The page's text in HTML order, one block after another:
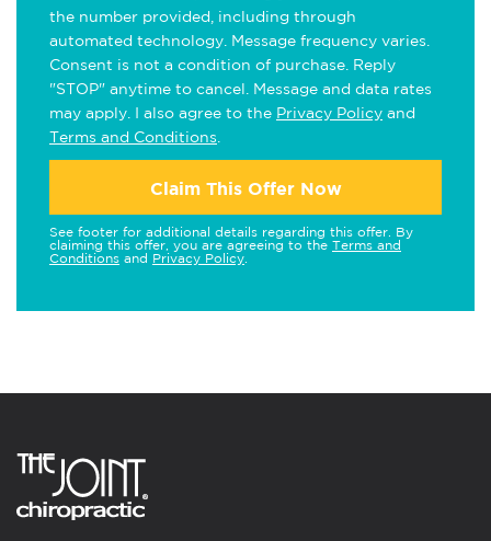
the number provided, including through
automated technology. Message frequency varies.
Consent is not a condition of purchase. Reply
"STOP" anytime to cancel. Message and data rates
may apply. I also agree to the Privacy Policy and
Terms and Conditions
Claim This Offer Now
See footer for additional details regarding this offer. By
claiming this offer, you are agreeing to the Terms and
Conditions and Privacy Policy